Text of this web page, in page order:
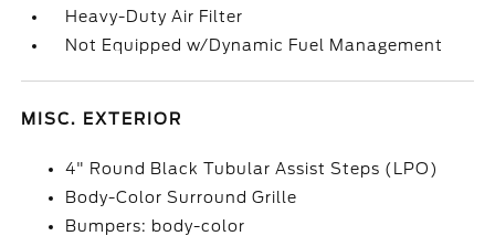
Heavy-Duty Air Filter
Not Equipped w/Dynamic Fuel Management
MISC. EXTERIOR
4" Round Black Tubular Assist Steps (LPO)
Body-Color Surround Grille
Bumpers: body-color